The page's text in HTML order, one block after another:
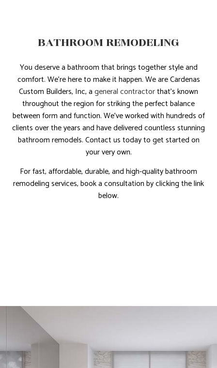
BATHROOM REMODELING
You deserve a bathroom that brings together style and
comfort. We’re here to make it happen. We are Cardenas
Custom Builders, Inc, ageneral contractorthat’s known
throughout the region for striking the perfect balance
between form and function. We’ve worked with hundreds of
clients over the years and have delivered countless stunning
bathroom remodels. Contact us today to get started on
your very own.
For fast, affordable, durable, and high-quality bathroom
remodeling services, book a consultation by clicking the link
below.